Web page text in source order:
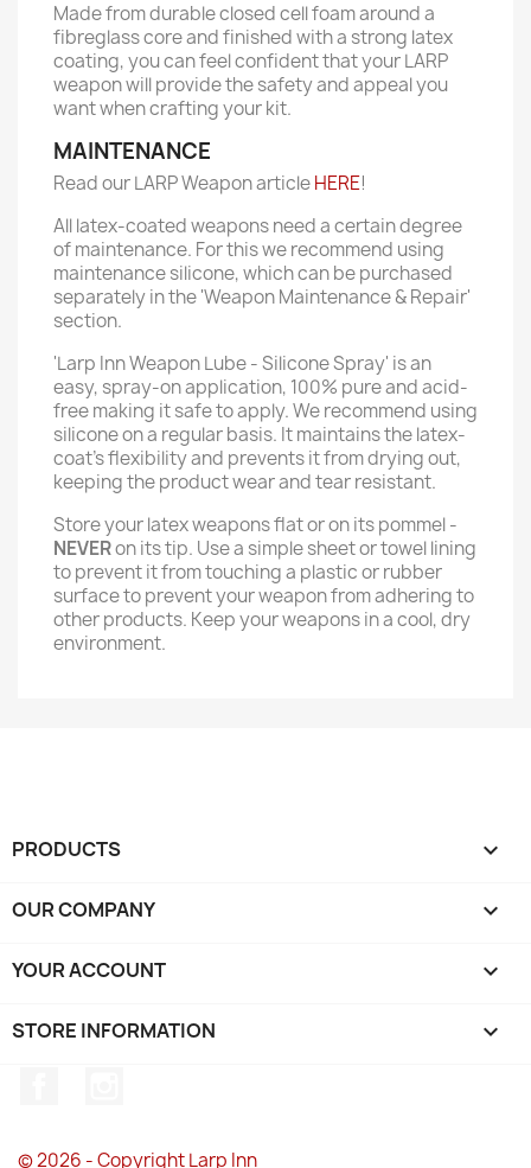
Made from durable closed cell foam around a
fibreglass core and finished with a strong latex
coating, you can feel confident that your LARP
weapon will provide the safety and appeal you
want when crafting your kit.
MAINTENANCE
Read our LARP Weapon articleHERE!
All latex-coated weapons need a certain degree
of maintenance. For this we recommend using
maintenance silicone, which can be purchased
separately in the 'Weapon Maintenance & Repair'
section.
'Larp Inn Weapon Lube - Silicone Spray' is an
easy, spray-on application, 100% pure and acid-
free making it safe to apply. We recommend using
silicone on a regular basis. It maintains the latex-
coat’s flexibility and prevents it from drying out,
keeping the product wear and tear resistant.
Store your latex weapons flat or on its pommel -
NEVERon its tip. Use a simple sheet or towel lining
to prevent it from touching a plastic or rubber
surface to prevent your weapon from adhering to
other products. Keep your weapons in a cool, dry
environment.
PRODUCTS 
OUR COMPANY 
YOUR ACCOUNT 
STORE INFORMATION keyboard_arrow_down
© 2026 - Copyright Larp Inn